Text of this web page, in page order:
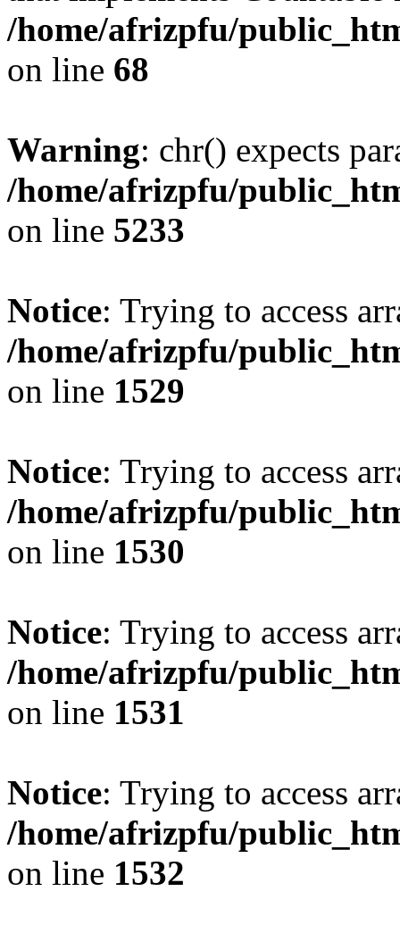
/home/afrizpfu/
on line 68
Warning: chr() expects
/home/afrizpfu/
on line 5233
Notice: Trying to access
/home/afrizpfu/
on line 1529
Notice: Trying to access
/home/afrizpfu/
on line 1530
Notice: Trying to access
/home/afrizpfu/
on line 1531
Notice: Trying to access
/home/afrizpfu/
on line 1532